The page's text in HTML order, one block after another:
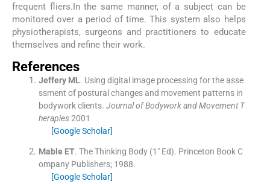
frequent fliers.In the same manner, of a subject can be
monitored over a period of time. This system also helps
physiotherapists, surgeons and practitioners to educate
themselves and refine their work.
References
Jeffery ML. Using digital image processing for the asse
ssment of postural changes and movement patterns in
bodywork clients. Journal of Bodywork and Movement T
herapies2001
[Google Scholar]
Mable ET. The Thinking Body(1" Ed). Princeton Book C
ompany Publishers; 1988.
[Google Scholar]